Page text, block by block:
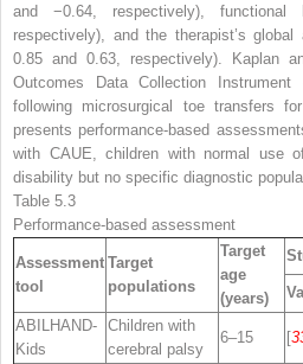
and −0.64, respectively),
respectively), and the therapist’s
0.85 and 0.63, respectively). Kaplan
Outcomes Data Collection
following microsurgical toe transfers
presents performance-based
with CAUE, children with normal use
disability but no specific diagnostic
Table 5.3
Performance-based assessment
Assessment
tool
Target
populations
Target
age
(years)
ABILHAND-
Kids
Children with
cerebral palsy
6–15 [